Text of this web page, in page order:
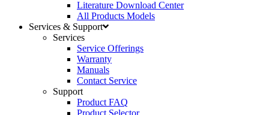
Literature Download Center
All Products Models
Services & Support
Services
Service Offerings
Warranty
Manuals
Contact Service
Support
Product FAQ
Product Selector